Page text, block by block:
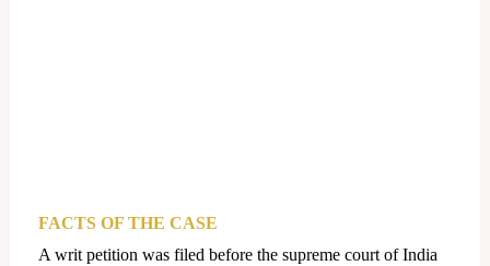
FACTS OF THE CASE
A writ petition was filed before the supreme court of India